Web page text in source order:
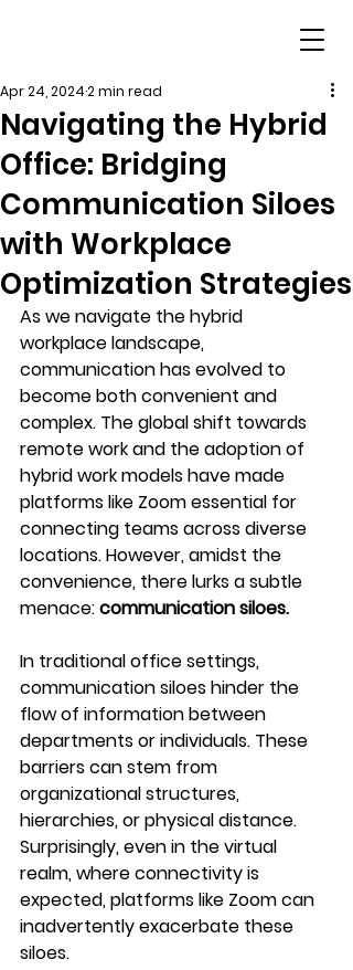
Navigating the Hybrid
Office: Bridging
Communication Siloes
with Workplace
Optimization Strategies
Apr 24, 20242 min read
As we navigate the hybrid
workplace landscape,
communication has evolved to
become both convenient and
complex. The global shift towards
remote work and the adoption of
hybrid work models have made
platforms like Zoom essential for
connecting teams across diverse
locations. However, amidst the
convenience, there lurks a subtle
menace: communication siloes.
In traditional office settings,
communication siloes hinder the
flow of information between
departments or individuals. These
barriers can stem from
organizational structures,
hierarchies, or physical distance.
Surprisingly, even in the virtual
realm, where connectivity is
expected, platforms like Zoom can
inadvertently exacerbate these
siloes.